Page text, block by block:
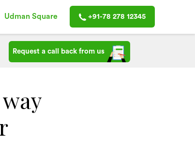
Udman Square +91-78 278 12345
Request a call back from us